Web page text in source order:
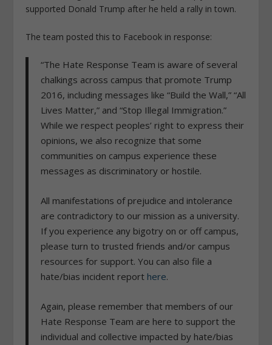
supported Donald Trump after he held a rally in town.
The team posted this to Facebook in response:
“The Hate Response Team is aware of several
chalkings across campus that promote Trump
2016, including messages like “Build the Wall,” “All
Lives Matter,” and “Stop Illegal Immigration.”
While we respect peoples’ right to express their
opinions, we also recognize that some
communities on campus experience these
messages as discriminatory or hostile.
All manifestations of prejudice and intolerance
are contradictory to our mission as a university.
If you experience any bigotry on or off campus,
please turn to trusted friends and/or campus
resources for support. You can also file a
hate/bias incident report here.
Again, please remember that members of our
Hate Response Team are here to support the
individual and collective impacted by hate/bias